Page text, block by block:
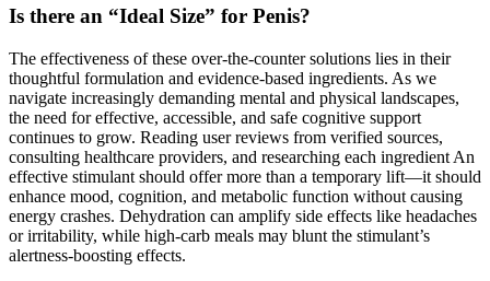
Is there an “Ideal Size” for Penis?
The effectiveness of these over-the-counter solutions lies in their
thoughtful formulation and evidence-based ingredients. As we
navigate increasingly demanding mental and physical landscapes,
the need for effective, accessible, and safe cognitive support
continues to grow. Reading user reviews from verified sources,
consulting healthcare providers, and researching each ingredient An
effective stimulant should offer more than a temporary lift—it should
enhance mood, cognition, and metabolic function without causing
energy crashes. Dehydration can amplify side effects like headaches
or irritability, while high-carb meals may blunt the stimulant’s
alertness-boosting effects.